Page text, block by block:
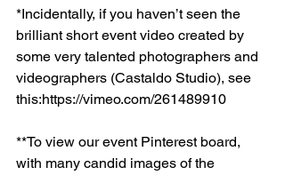
*Incidentally, if you haven’t seen the
brilliant short event video created by
some very talented photographers and
videographers (Castaldo Studio), see
this:https://vimeo.com/261489910
**To view our event Pinterest board,
with many candid images of the